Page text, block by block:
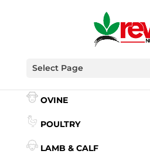
Select Page
BOVINE
OVINE
POULTRY
LAMB & CALF